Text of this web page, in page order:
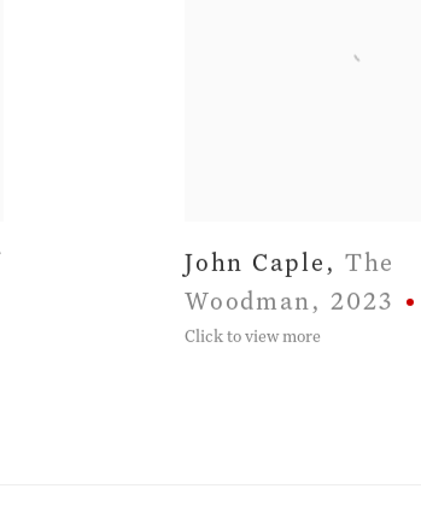
John Caple , The
Woodman , 2023
Click to view more